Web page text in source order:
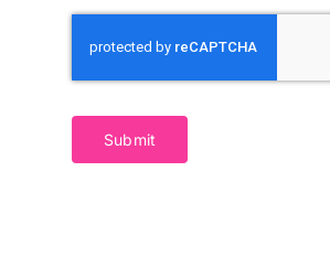
Submit